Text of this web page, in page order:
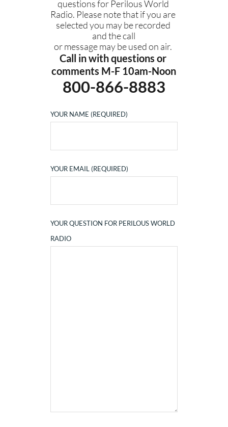
questions for Perilous World
Radio. Please note that if you are
selected you may be recorded
and the call
or message may be used on air.
Call in with questions or
comments M-F 10am-Noon
800-866-8883
YOUR NAME (REQUIRED)
YOUR EMAIL (REQUIRED)
YOUR QUESTION FOR PERILOUS WORLD
RADIO